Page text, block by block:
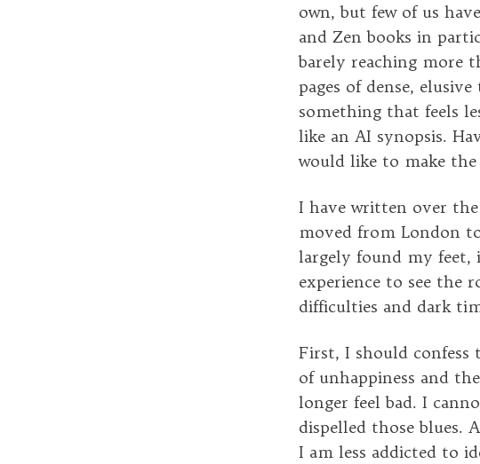
own, but few of us
and Zen books in
barely reaching more
pages of dense,
something that feels
like an AI synopsis.
would like to make the
I have written over
moved from London
largely found my
experience to see the
difficulties and dark
First, I should
of unhappiness and
longer feel bad. I
dispelled those blues.
I am less addicted to